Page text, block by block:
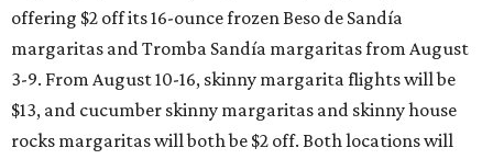
offering $2 off its 16-ounce frozen Beso de Sandía
margaritas and Tromba Sandía margaritas from August
3-9. From August 10-16, skinny margarita flights will be
$13, and cucumber skinny margaritas and skinny house
rocks margaritas will both be $2 off. Both locations will